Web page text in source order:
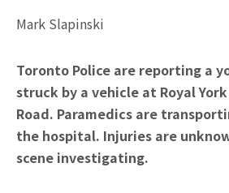
Mark Slapinski
Toronto Police are reporting a
struck by a vehicle at Royal
Road. Paramedics are
the hospital. Injuries are
scene investigating.